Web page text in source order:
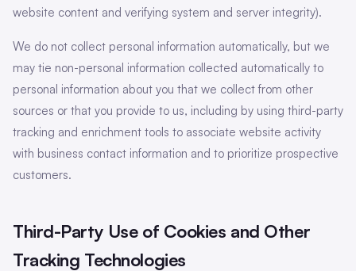
website content and verifying system and server integrity).
We do not collect personal information automatically, but we
may tie non-personal information collected automatically to
personal information about you that we collect from other
sources or that you provide to us, including by using third-party
tracking and enrichment tools to associate website activity
with business contact information and to prioritize prospective
customers.
Third-Party Use of Cookies and Other
Tracking Technologies